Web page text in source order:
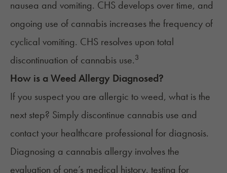
nausea and vomiting. CHS develops over time, and
ongoing use of cannabis increases the frequency of
cyclical vomiting. CHS resolves upon total
discontinuation of cannabis use.3
How is a Weed Allergy Diagnosed?
If you suspect you are allergic to weed, what is the
next step? Simply discontinue cannabis use and
contact your healthcare professional for diagnosis.
Diagnosing a cannabis allergy involves the
evaluation of one’s medical history, testing for